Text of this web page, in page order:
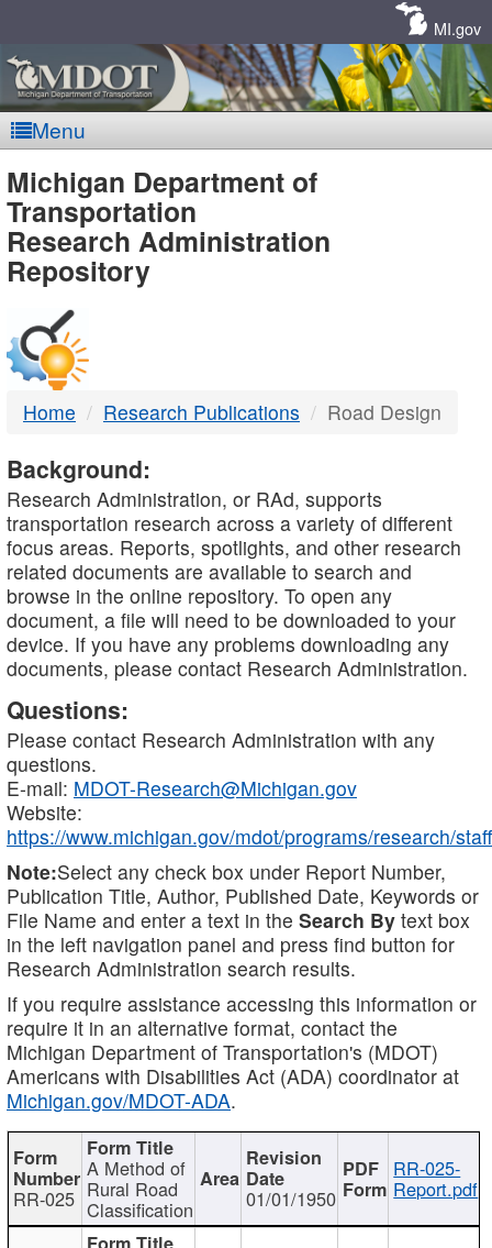
MI.gov
Menu
MDOT
-
DTMB
Michigan Department of
Transportation
Research Administration
Repository
Home Research Publications Road Design
Background:
Research Administration, or RAd, supports
transportation research across a variety of different
focus areas. Reports, spotlights, and other research
related documents are available to search and
browse in the online repository. To open any
document, a file will need to be downloaded to your
device. If you have any problems downloading any
documents, please contact Research Administration.
Questions:
Please contact Research Administration with any
questions.
E-mail: MDOT-Research@Michigan.gov
Website:
https://www.michigan.gov/mdot/programs/research/staff
Note:Select any check box under Report Number,
Publication Title, Author, Published Date, Keywords or
File Name and enter a text in the Search By text box
in the left navigation panel and press find button for
Research Administration search results.
If you require assistance accessing this information or
require it in an alternative format, contact the
Michigan Department of Transportation's (MDOT)
Americans with Disabilities Act (ADA) coordinator at
Michigan.gov/MDOT-ADA.
RR-025
A Method of
Rural Road
Classification 01/01/1950
RR-025-
Report.pdf